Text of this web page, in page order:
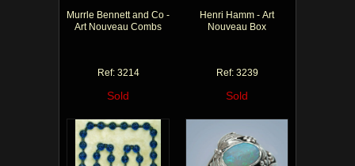
Murrle Bennett and Co -
Art Nouveau Combs
Ref: 3214
Sold
Henri Hamm - Art
Nouveau Box
Ref: 3239
Sold